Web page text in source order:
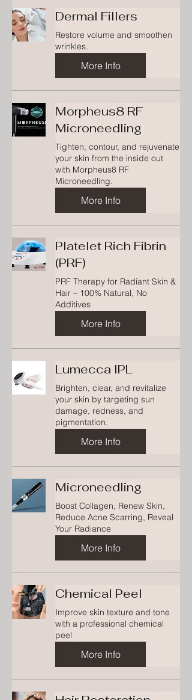
Dermal Fillers
Restore volume and smoothen
wrinkles.
More Info
Morpheus8 RF
Microneedling
Tighten, contour, and rejuvenate
your skin from the inside out
with Morpheus8 RF
Microneedling.
More Info
Platelet Rich Fibrin
(PRF)
PRF Therapy for Radiant Skin &
Hair – 100% Natural, No
Additives
More Info
Lumecca IPL
Brighten, clear, and revitalize
your skin by targeting sun
damage, redness, and
pigmentation.
More Info
Microneedling
Boost Collagen, Renew Skin,
Reduce Acne Scarring, Reveal
Your Radiance
More Info
Chemical Peel
Improve skin texture and tone
with a professional chemical
peel
More Info